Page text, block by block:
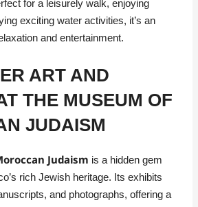
for a leisurely walk, enjoying
exciting water activities, it’s an
and entertainment.
ART AND
THE MUSEUM OF
JUDAISM
Judaism is a hidden gem
rich Jewish heritage. Its exhibits
and photographs, offering a